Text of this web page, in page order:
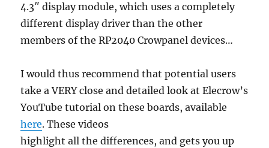
4.3″ display module, which uses a completely
different display driver than the other
members of the RP2040 Crowpanel devices…
I would thus recommend that potential users
take a VERY close and detailed look at Elecrow’s
YouTube tutorial on these boards, available
here. These videos
highlight all the differences, and gets you up